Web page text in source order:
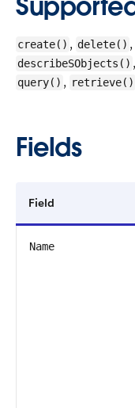
create() , delete() ,
describeSObjects() ,
query() , retrieve()
Fields
Field
Name